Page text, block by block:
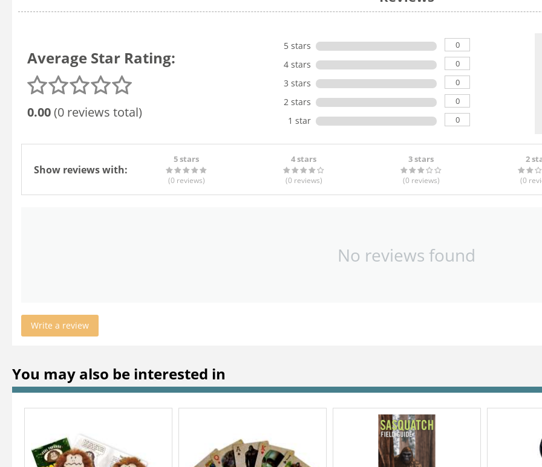
Average Star Rating:
0.00(0 reviews total)
5 stars 0
4 stars 0
3 stars 0
2 stars 0
1 star 0
Show reviews with:
5 stars
(0 reviews)
4 stars
(0 reviews)
3 stars
(0 reviews)
2
(0
No reviews found
Write a review
You may also be interested in